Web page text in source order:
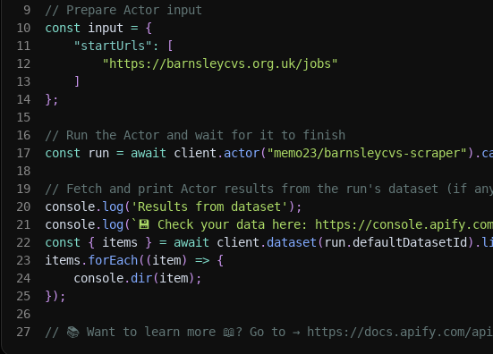
9
// Prepare Actor input
10
const input = {
11
"startUrls" :
[
12
"https://barnsleycvs.org.uk/jobs"
13
]
14
} ;
15
16
// Run the Actor and wait for it to finish
17
const run = await client . actor( "memo23/barnsleycvs-scraper") .
18
19
// Fetch and print Actor results from the run's dataset (if
20
console. log( 'Results from dataset' ) ;
21
console. log( ` 💾 Check your data here: https://
22
const { items } = await client . dataset ( run. defaultDatasetId ) .
23
items . forEach( (item) => {
24
    console
. dir(item) ;
25
}) ;
26
27
// 📚 Want to learn more 📖? Go to → https://docs.apify.com/